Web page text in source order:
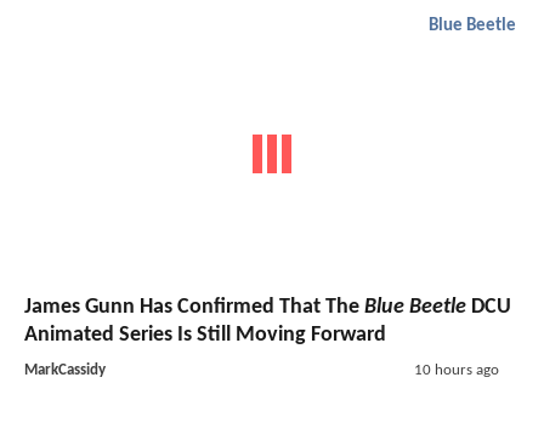
Blue Beetle
James Gunn Has Confirmed That The Blue Beetle DCU
Animated Series Is Still Moving Forward
MarkCassidy 10 hours ago